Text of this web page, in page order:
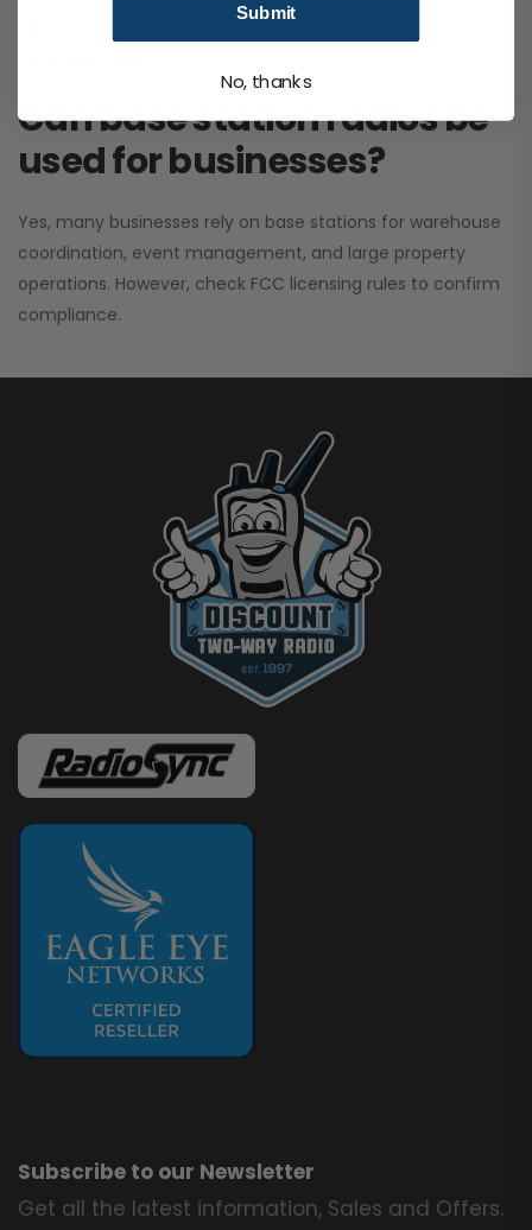
Can base station radios be
used for businesses?
Yes, many businesses rely on base stations for warehouse
coordination, event management, and large property
operations. However, check FCC licensing rules to confirm
compliance.
Subscribe to our Newsletter
Get all the latest information, Sales and Offers.
Submit
No, thanks